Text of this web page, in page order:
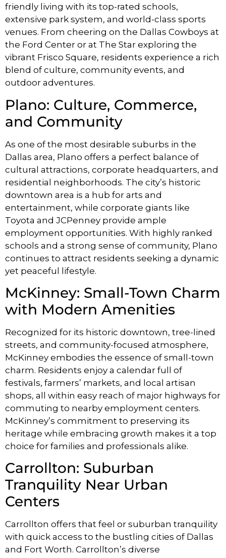
friendly living with its top-rated schools,
extensive park system, and world-class sports
venues. From cheering on the Dallas Cowboys at
the Ford Center or at The Star exploring the
vibrant Frisco Square, residents experience a rich
blend of culture, community events, and
outdoor adventures.
Plano: Culture, Commerce,
and Community
As one of the most desirable suburbs in the
Dallas area, Plano offers a perfect balance of
cultural attractions, corporate headquarters, and
residential neighborhoods. The city’s historic
downtown area is a hub for arts and
entertainment, while corporate giants like
Toyota and JCPenney provide ample
employment opportunities. With highly ranked
schools and a strong sense of community, Plano
continues to attract residents seeking a dynamic
yet peaceful lifestyle.
McKinney: Small-Town Charm
with Modern Amenities
Recognized for its historic downtown, tree-lined
streets, and community-focused atmosphere,
McKinney embodies the essence of small-town
charm. Residents enjoy a calendar full of
festivals, farmers’ markets, and local artisan
shops, all within easy reach of major highways for
commuting to nearby employment centers.
McKinney’s commitment to preserving its
heritage while embracing growth makes it a top
choice for families and professionals alike.
Carrollton: Suburban
Tranquility Near Urban
Centers
Carrollton offers that feel or suburban tranquility
with quick access to the bustling cities of Dallas
and Fort Worth. Carrollton’s diverse